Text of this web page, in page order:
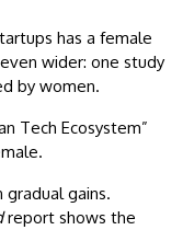
has a female
wider: one study
by women.
Tech Ecosystem”
gains.
report shows the